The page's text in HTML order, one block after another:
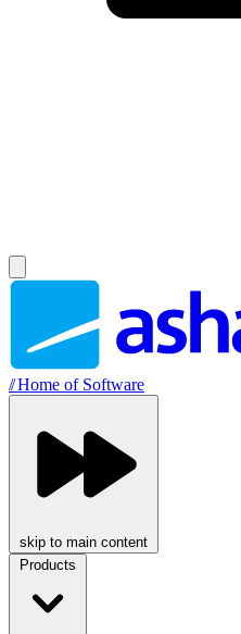
//Home of Software
skip to main content
Products